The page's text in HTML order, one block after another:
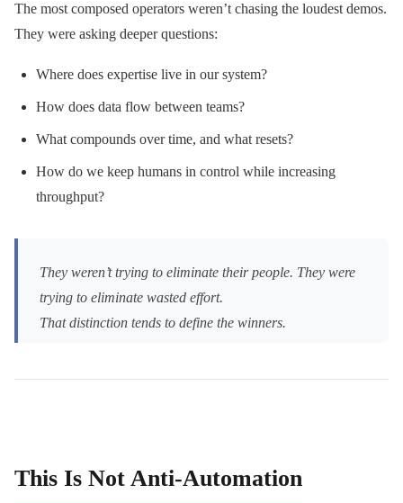
The most composed operators weren’t chasing the loudest demos.
They were asking deeper questions:
Where does expertise live in our system?
How does data flow between teams?
What compounds over time, and what resets?
How do we keep humans in control while increasing
throughput?
They weren’t trying to eliminate their people. They were
trying to eliminate wasted effort.
That distinction tends to define the winners.
This Is Not Anti-Automation